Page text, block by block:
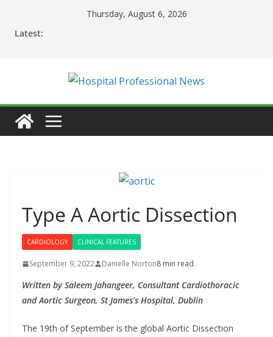
Thursday, August 6, 2026
Latest:
Type A Aortic Dissection
CARDIOLOGY CLINICAL FEATURES
September 9, 2022 Danielle Norton8 min read
Written by Saleem Jahangeer, Consultant Cardiothoracic
and Aortic Surgeon, St James’s Hospital, Dublin
The 19th of September is the global Aortic Dissection